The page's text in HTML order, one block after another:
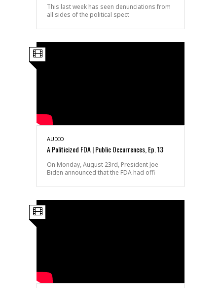
This last week has seen denunciations from
all sides of the political spect
AUDIO
A Politicized FDA | Public Occurrences, Ep. 13
On Monday, August 23rd, President Joe
Biden announced that the FDA had offi